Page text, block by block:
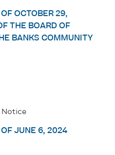
OCTOBER 29,
THE BOARD OF
BANKS COMMUNITY
Notice
JUNE 6, 2024